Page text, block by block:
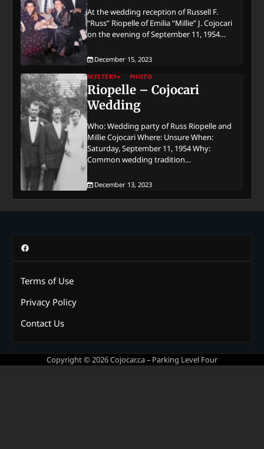
At the wedding reception of Russell F.
“Russ” Riopelle of Emilia “Millie” J. Cojocari
on the evening of September 11, 1954…
December 15, 2023
MYSTERY PHOTO
Riopelle – Cojocari
Wedding
Who: Wedding party of Russ Riopelle and
Millie Cojocari Where: Unsure When:
Saturday, September 11, 1954 Why:
Common wedding tradition…
December 13, 2023
Facebook
Terms of Use
Privacy Policy
Contact Us
Copyright © 2026Cojocar.ca – Parking Level Four